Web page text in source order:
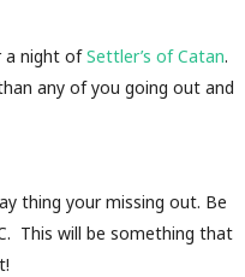
a night ofSettler’s of Catan.
any of you going out and
thing your missing out. Be
This will be something that